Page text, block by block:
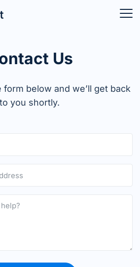
Us
below and we’ll get back
to you shortly.